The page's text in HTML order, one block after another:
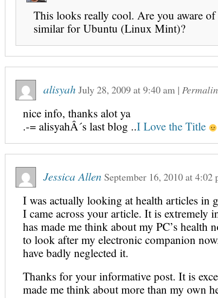
This looks really cool. Are you aware
similar for Ubuntu (Linux Mint)?
alisyah July 28, 2009at9:40 am |
nice info, thanks alot ya
.-= alisyahÂ´s last blog ..I Love the Title
Jessica Allen September 16, 2010at4:02
I was actually looking at health articles in
I came across your article. It is extremely
has made me think about my PC’s health
to look after my electronic companion
have badly neglected it.
Thanks for your informative post. It is
made me think about more than my own